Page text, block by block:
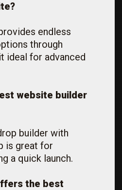
endless
through
ideal for advanced
website builder
builder with
is great for
a quick launch.
the best